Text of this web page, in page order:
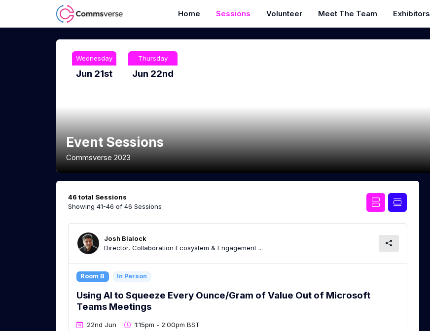
Home Sessions Volunteer Meet The Team Exhibitors
Wednesday
Jun 21st
Thursday
Jun 22nd
Event Sessions
Commsverse 2023
46 total Sessions
Showing 41-46 of 46 Sessions
Josh Blalock
Director, Collaboration Ecosystem & Engagement ...
Room B In Person
Using AI to Squeeze Every Ounce/Gram of Value Out of Microsoft
Teams Meetings
22nd Jun 1:15pm - 2:00pm BST